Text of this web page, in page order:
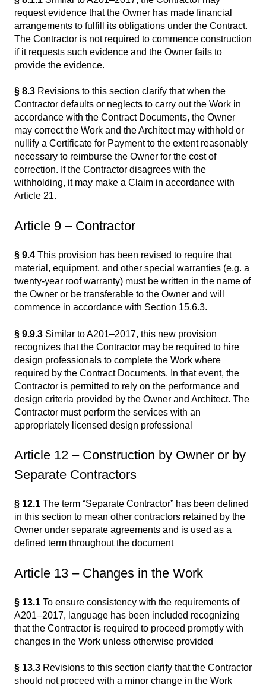
request evidence that the Owner has made financial
arrangements to fulfill its obligations under the Contract.
The Contractor is not required to commence construction
if it requests such evidence and the Owner fails to
provide the evidence.
§ 8.3 Revisions to this section clarify that when the
Contractor defaults or neglects to carry out the Work in
accordance with the Contract Documents, the Owner
may correct the Work and the Architect may withhold or
nullify a Certificate for Payment to the extent reasonably
necessary to reimburse the Owner for the cost of
correction. If the Contractor disagrees with the
withholding, it may make a Claim in accordance with
Article 21.
Article 9 – Contractor
§ 9.4 This provision has been revised to require that
material, equipment, and other special warranties (e.g. a
twenty-year roof warranty) must be written in the name of
the Owner or be transferable to the Owner and will
commence in accordance with Section 15.6.3.
§ 9.9.3 Similar to A201–2017, this new provision
recognizes that the Contractor may be required to hire
design professionals to complete the Work where
required by the Contract Documents. In that event, the
Contractor is permitted to rely on the performance and
design criteria provided by the Owner and Architect. The
Contractor must perform the services with an
appropriately licensed design professional
Article 12 – Construction by Owner or by
Separate Contractors
§ 12.1 The term “Separate Contractor” has been defined
in this section to mean other contractors retained by the
Owner under separate agreements and is used as a
defined term throughout the document
Article 13 – Changes in the Work
§ 13.1 To ensure consistency with the requirements of
A201–2017, language has been included recognizing
that the Contractor is required to proceed promptly with
changes in the Work unless otherwise provided
§ 13.3 Revisions to this section clarify that the Contractor
should not proceed with a minor change in the Work